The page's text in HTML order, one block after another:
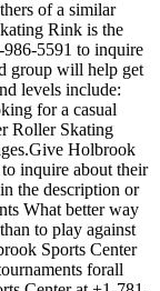
of a similar
Rink is the
5591 to inquire
group will help get
levels include:
for a casual
Roller Skating
Holbrook
inquire about their
the description or
What better way
to play against
Sports Center
forall